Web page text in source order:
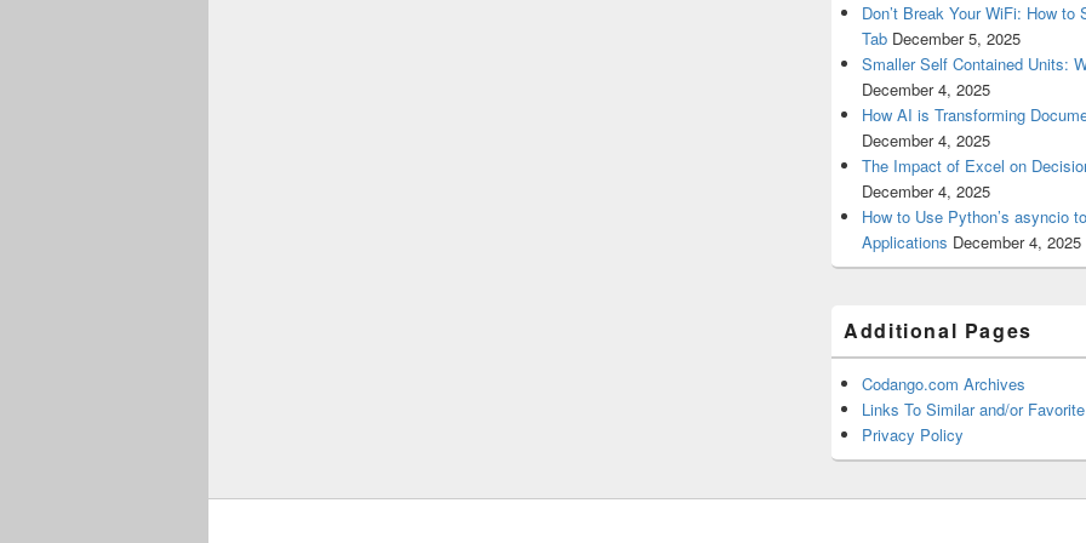
Don’t Break Your WiFi: How
Tab December 5, 2025
Smaller Self Contained Units:
December 4, 2025
How AI is Transforming
December 4, 2025
The Impact of Excel on
December 4, 2025
How to Use Python’s asyncio
Applications December 4, 2025
Additional Pages
Codango.com Archives
Links To Similar and/or
Privacy Policy